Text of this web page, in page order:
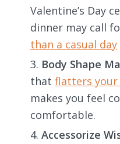
Valentine’s Day
dinner may call
than a casual day
Body Shape
that flatters your
makes you feel
comfortable.
Accessorize